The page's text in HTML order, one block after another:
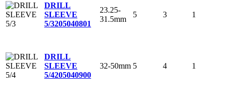
DRILL
SLEEVE
5/3205040801
23.25-
31.5mm
5 3 1
DRILL
SLEEVE
5/4205040900
32-50mm 5 4 1